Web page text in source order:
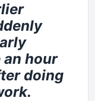
an hour
doing